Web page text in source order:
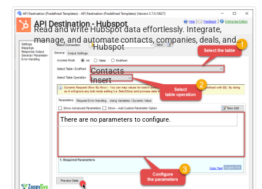
API Destination - Hubspot
Read and write HubSpot data effortlessly. Integrate,
manage, and automate contacts, companies, deals, and
tickets — almost no coding required.
Hubspot
Contacts
Insert
There are no parameters to configure.